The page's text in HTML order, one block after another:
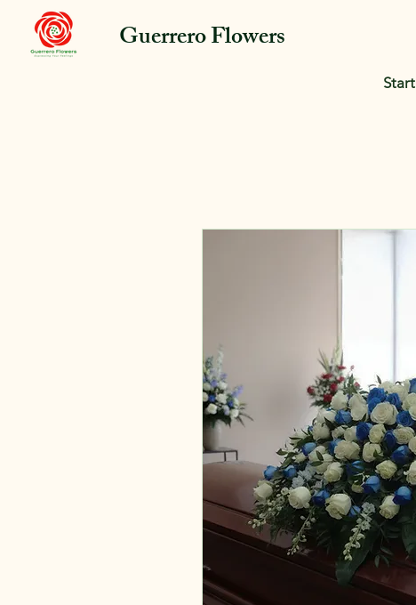
Guerrero Flowers
Start